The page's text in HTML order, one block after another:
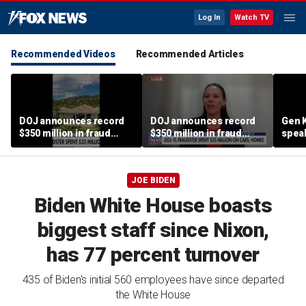
Log In Watch TV
Recommended Videos Recommended Articles
DOJ announces record
$350 million in fraud
busts
DOJ announces record
$350 million in fraud
busts
Gen
JOE BIDEN
Biden White House boasts
biggest staff since Nixon,
has 77 percent turnover
435 of Biden's initial 560 employees have since departed
the White House